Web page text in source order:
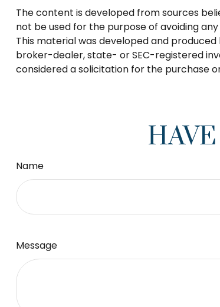
The content is developed from sources
not be used for the purpose of avoiding
This material was developed and
broker-dealer, state- or SEC-registered
considered a solicitation for the purchase
Name
Message